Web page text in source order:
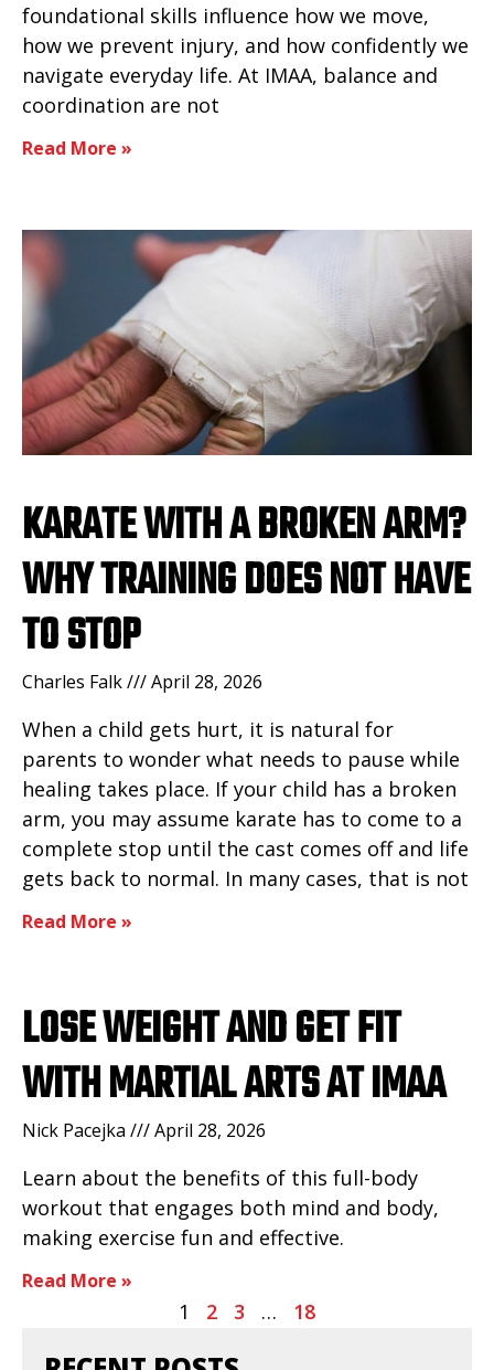
foundational skills influence how we move,
how we prevent injury, and how confidently we
navigate everyday life. At IMAA, balance and
coordination are not
Read More »
KARATE WITH A BROKEN ARM?
WHY TRAINING DOES NOT HAVE
TO STOP
Charles Falk April 28, 2026
When a child gets hurt, it is natural for
parents to wonder what needs to pause while
healing takes place. If your child has a broken
arm, you may assume karate has to come to a
complete stop until the cast comes off and life
gets back to normal. In many cases, that is not
Read More »
LOSE WEIGHT AND GET FIT
WITH MARTIAL ARTS AT IMAA
Nick Pacejka April 28, 2026
Learn about the benefits of this full-body
workout that engages both mind and body,
making exercise fun and effective.
Read More »
1 2 3 … 18